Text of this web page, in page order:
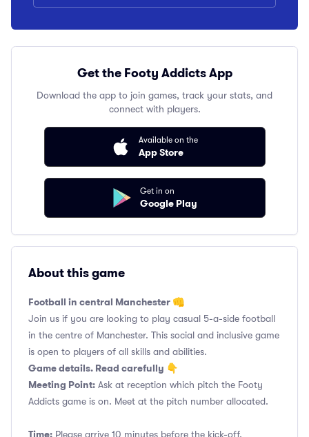
Get the Footy Addicts App
Download the app to join games, track your stats, and
connect with players.
Available on the
App Store
Get in on
Google Play
About this game
Football in central Manchester 👊
Join us if you are looking to play casual 5-a-side football
in the centre of Manchester. This social and inclusive game
is open to players of all skills and abilities.
Game details. Read carefully 👇
Meeting Point: Ask at reception which pitch the Footy
Addicts game is on. Meet at the pitch number allocated.
Time: Please arrive 10 minutes before the kick-off.